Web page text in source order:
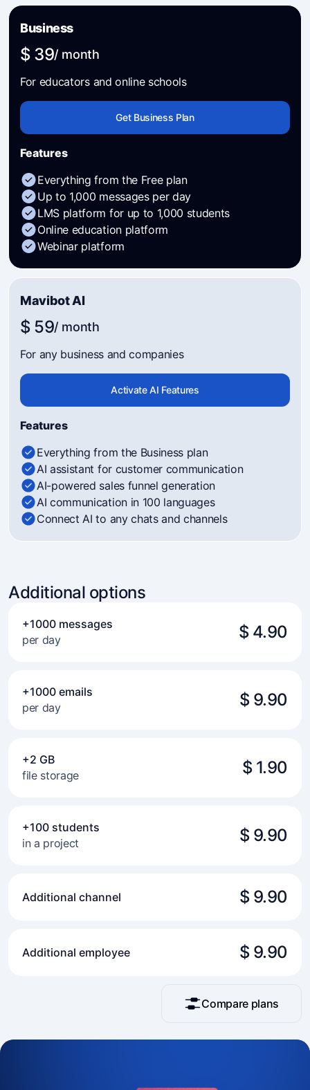
Compare plans
Business
$ 39/ month
For educators and online schools
Get Business Plan
Features
Everything from the Free plan
Up to 1,000 messages per day
LMS platform for up to 1,000 students
Online education platform
Webinar platform
Mavibot AI
$ 59/ month
For any business and companies
Activate AI Features
Features
Everything from the Business plan
AI assistant for customer communication
AI-powered sales funnel generation
AI communication in 100 languages
Connect AI to any chats and channels
Additional options
+1000 messages
per day
$ 4.90
+1000 emails
per day
$ 9.90
+2 GB
file storage
$ 1.90
+100 students
in a project
$ 9.90
Additional channel $ 9.90
Additional employee $ 9.90